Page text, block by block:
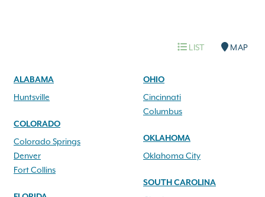
LIST MAP
ALABAMA
Huntsville
COLORADO
Colorado Springs
Denver
Fort Collins
OHIO
Cincinnati
Columbus
OKLAHOMA
Oklahoma City
SOUTH CAROLINA